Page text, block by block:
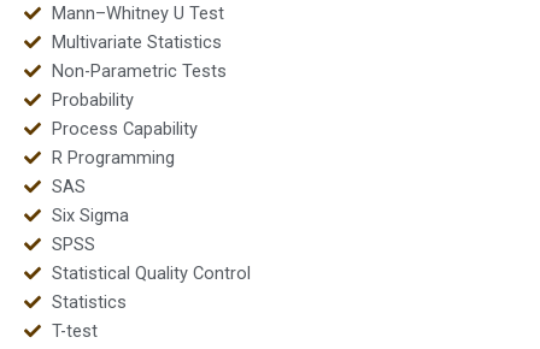
Mann–Whitney U Test
Multivariate Statistics
Non-Parametric Tests
Probability
Process Capability
R Programming
SAS
Six Sigma
SPSS
Statistical Quality Control
Statistics
T-test